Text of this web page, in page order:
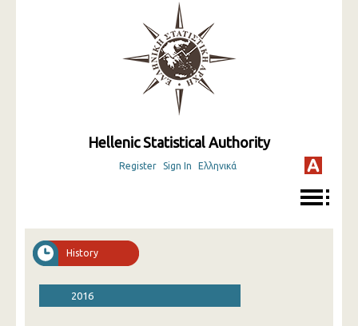
Hellenic Statistical Authority
Register Sign In Ελληνικά
History
2016